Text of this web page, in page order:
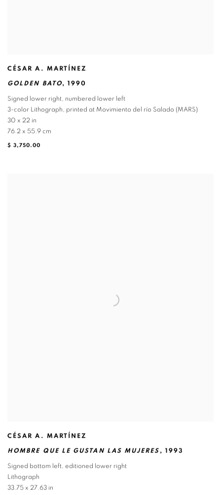
CÉSAR A. MARTÍNEZ
GOLDEN BATO, 1990
Signed lower right, numbered lower left
3-color Lithograph, printed at Movimiento del río Salado (MARS)
30 x 22 in
76.2 x 55.9 cm
$ 3,750.00
CÉSAR A. MARTÍNEZ
HOMBRE QUE LE GUSTAN LAS MUJERES , 1993
Signed bottom left, editioned lower right
Lithograph
33.75 x 27.63 in